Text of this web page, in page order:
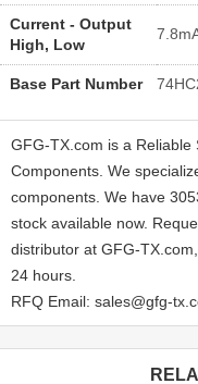
Current - Output
High, Low
Base Part Number
GFG-TX.com is a
Components. We
components. We have
stock available now.
distributor at GFG-
24 hours.
RFQ Email: sales@gfg-